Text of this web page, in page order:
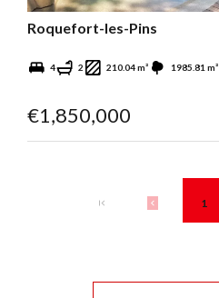
Roquefort-les-Pins
4 2 210.04 m² 1985.81 m²
€1,850,000
1